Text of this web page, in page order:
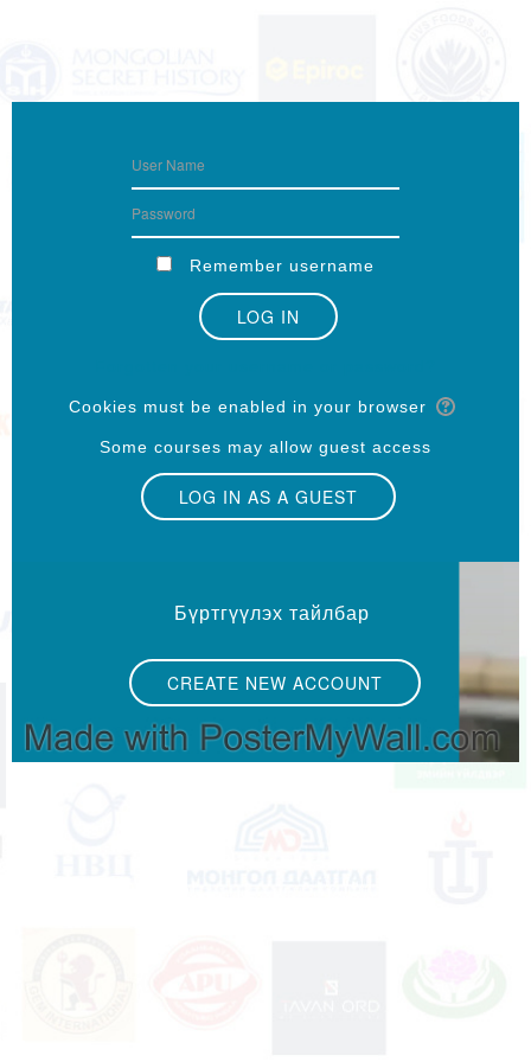
Remember username
Cookies must be enabled in your browser
Some courses may allow guest access
Бүртгүүлэх тайлбар